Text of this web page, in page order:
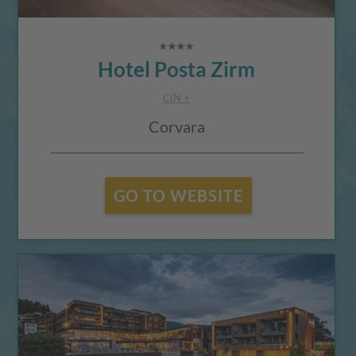
Hotel Posta Zirm
CIN +
Corvara
GO TO WEBSITE